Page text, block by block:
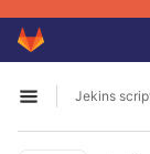
Skip to content
GitLab
Open sidebar
Jekins